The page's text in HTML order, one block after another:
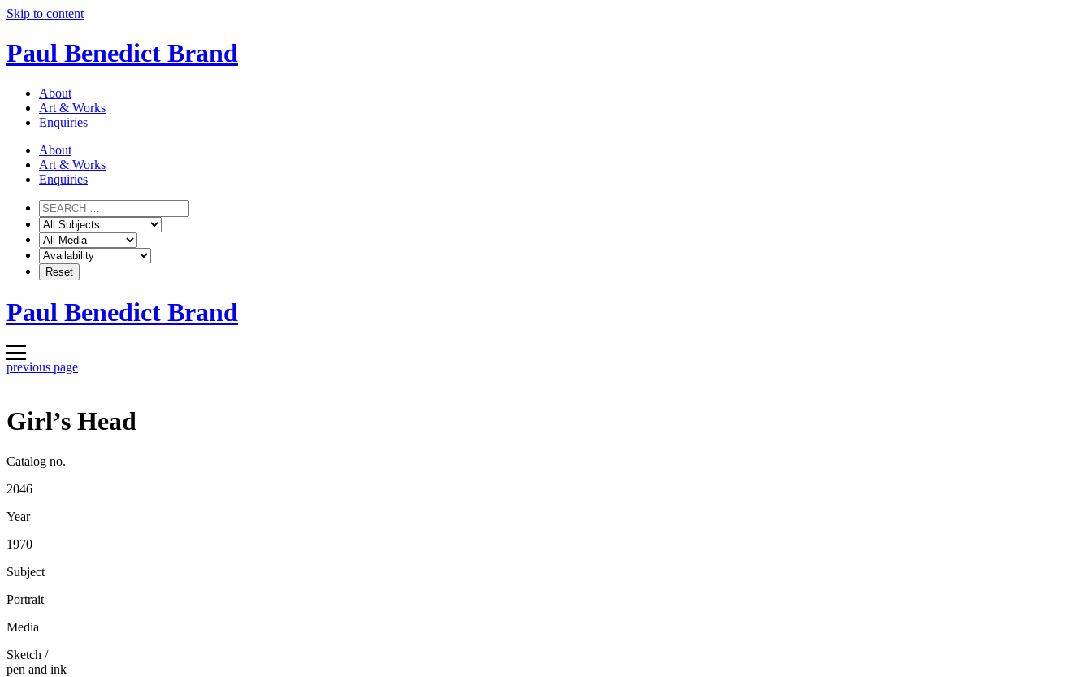
Skip to content
Paul Benedict Brand
About
Art & Works
Enquiries
About
Art & Works
Enquiries
Paul Benedict Brand
previous page
Girl’s Head
Catalog no.
2046
Year
1970
Subject
Portrait
Media
Sketch /
pen and ink